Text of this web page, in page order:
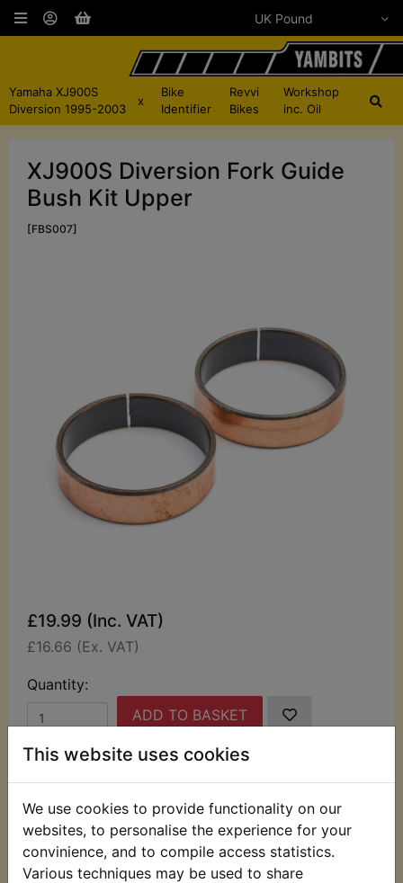
This website uses cookies
We use cookies to provide functionality on our
websites, to personalise the experience for your
convinience, and to compile access statistics.
Various techniques may be used to share
Yamaha XJ900S
Diversion 1995-2003
x
Bike
Identifier
Revvi
Bikes
Workshop
inc. Oil
XJ900S Diversion Fork Guide
Bush Kit Upper
[FBS007]
£19.99 (Inc. VAT)
£16.66 (Ex. VAT)
Quantity:
ADD TO BASKET
These split guide bushes fit into the lower fork
legs below the fork oil seals. Often worn which can
lead to MOT failure. Suits: